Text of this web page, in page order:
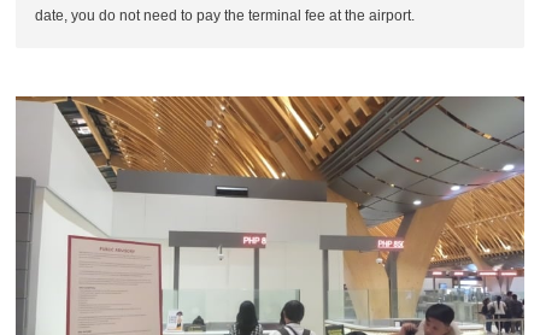
date, you do not need to pay the terminal fee at the airport.